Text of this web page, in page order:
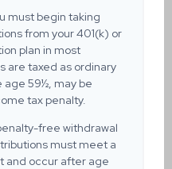
must begin taking
from your 401(k) or
plan in most
are taxed as ordinary
age 59½, may be
tax penalty.
free withdrawal
must meet a
and occur after age